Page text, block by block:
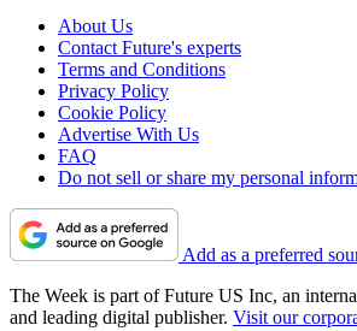
About Us
Contact Future's experts
Terms and Conditions
Privacy Policy
Cookie Policy
Advertise With Us
FAQ
Do not sell or share my personal
Add as a preferred
The Week is part of Future US Inc, an
and leading digital publisher. Visit our